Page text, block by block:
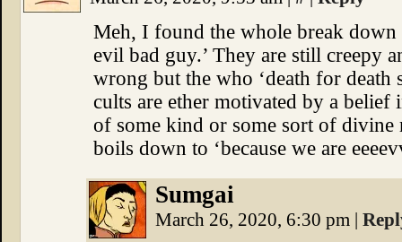
Meh, I found the whole break
evil bad guy.’ They are still creepy
wrong but the who ‘death for death
cults are ether motivated by a
of some kind or some sort of divine
boils down to ‘because we are
Sumgai
March 26, 2020, 6:30 pm |